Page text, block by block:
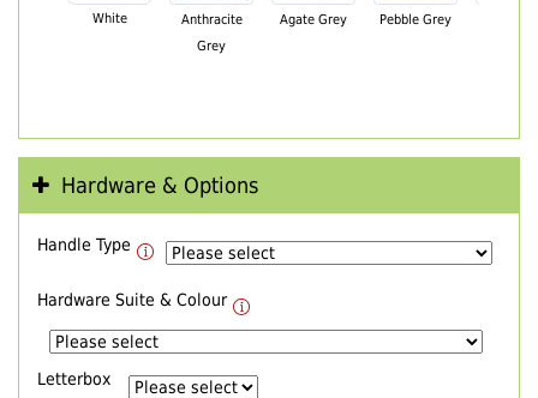
White
Anthracite
Grey
Agate Grey Pebble Grey
Hardware & Options
Handle Type
Hardware Suite & Colour
Letterbox